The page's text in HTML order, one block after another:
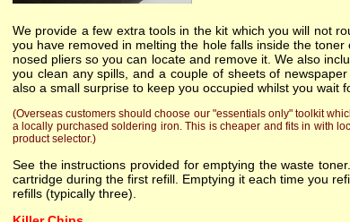
We provide a few extra tools in the kit which you will not
you have removed in melting the hole falls inside the
nosed pliers so you can locate and remove it. We also
you clean any spills, and a couple of sheets of
also a small surprise to keep you occupied whilst you wait
(Overseas customers should choose our "essentials only" toolkit
a locally purchased soldering iron. This is cheaper and fits in with
product selector.)
See the instructions provided for emptying the waste
cartridge during the first refill. Emptying it each time you
refills (typically three).